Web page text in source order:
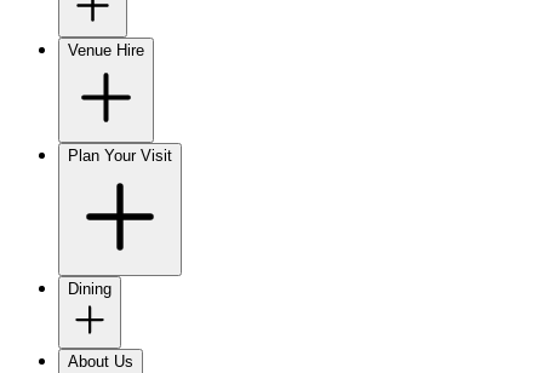
Venue Hire
Plan Your Visit
Dining
About Us